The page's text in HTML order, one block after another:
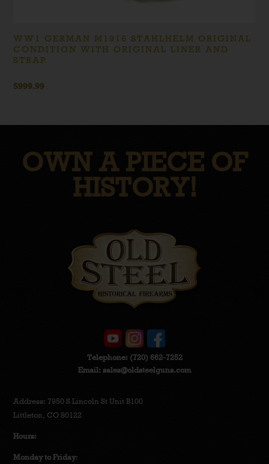
WW1 GERMAN M1916 STAHLHELM ORIGINAL
CONDITION WITH ORIGINAL LINER AND
STRAP
$999.99
OWN A PIECE OF
HISTORY!
Telephone: (720) 662-7252
Email: sales@oldsteelguns.com
Address: 7950 S Lincoln St Unit B100
Littleton, CO 80122
Hours:
Monday to Friday: